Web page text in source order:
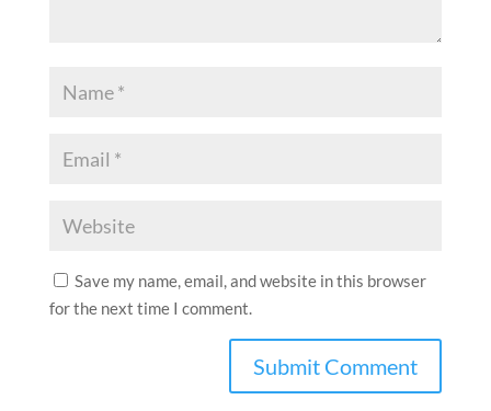
Save my name, email, and website in this browser
for the next time I comment.